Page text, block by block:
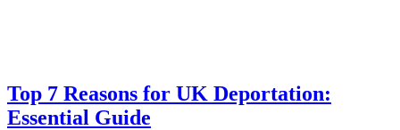
Top 7 Reasons for UK Deportation:
Essential Guide